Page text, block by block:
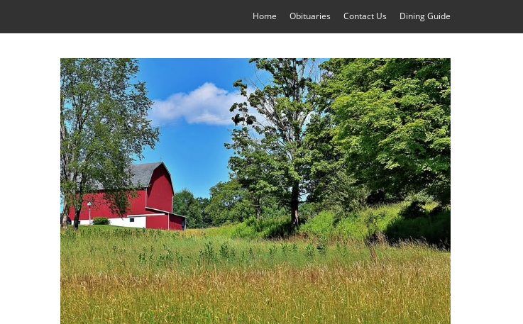
Home Obituaries Contact Us Dining Guide